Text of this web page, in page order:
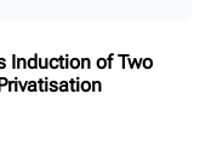
Induction of Two